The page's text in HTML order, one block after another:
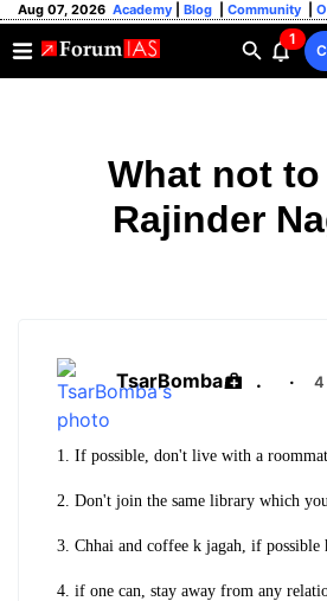
Aug 07, 2026 Academy Blog Community
1
What not
Rajinder
TsarBomba . · 4
1. If possible, don't live with a
2. Don't join the same library which
3. Chhai and coffee k jagah, if possible
4. if one can, stay away from any